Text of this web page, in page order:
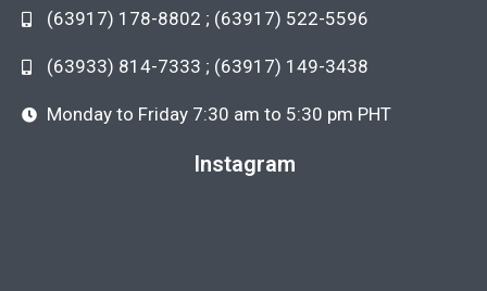
(63917) 178-8802 ; (63917) 522-5596
(63933) 814-7333 ; (63917) 149-3438
Monday to Friday 7:30 am to 5:30 pm PHT
Instagram